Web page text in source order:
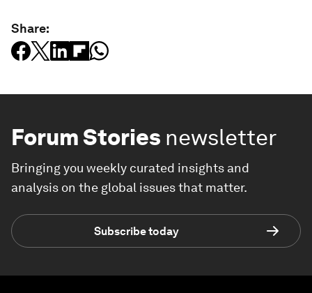
Share:
Forum Stories newsletter
Bringing you weekly curated insights and
analysis on the global issues that matter.
Subscribe today